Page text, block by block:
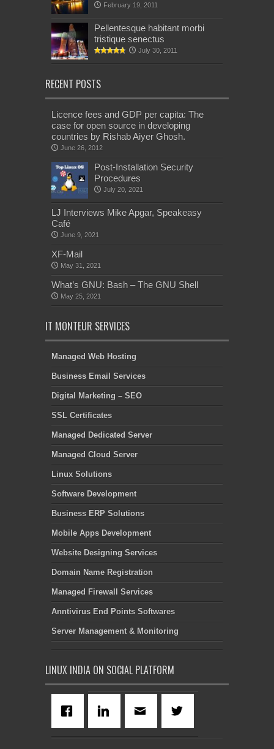
February 19, 2011
Pellentesque habitant morbi
tristique senectus
July 30, 2011
RECENT POSTS
Licence fees and GDP per capita: The
case for open source in developing
countries by Rishab Aiyer Ghosh.
June 26, 2012
Post-Installation Security
Procedures
July 20, 2021
LJ Interviews Mike Apgar, Speakeasy
Café
June 9, 2021
XF-Mail
May 31, 2021
What’s GNU: Bash – The GNU Shell
May 25, 2021
IT MONTEUR SERVICES
Managed Web Hosting
Business Email Services
Digital Marketing – SEO
SSL Certificates
Managed Dedicated Server
Managed Cloud Server
Linux Solutions
Software Development
Business ERP Solutions
Mobile Apps Development
Website Designing Services
Domain Name Registration
Managed Firewall Services
Anntivirus End Points Softwares
Server Management & Monitoring
LINUX INDIA ON SOCIAL PLATFORM